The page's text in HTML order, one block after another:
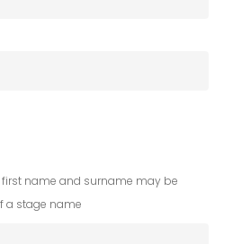
name and surname may be
a stage name